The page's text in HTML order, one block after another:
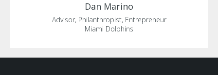
Dan Marino
Advisor, Philanthropist, Entrepreneur
Miami Dolphins